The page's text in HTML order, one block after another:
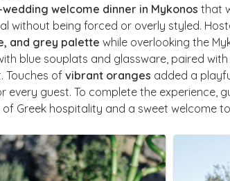
welcome dinner in Mykonos that
without being forced or overly styled.
and grey palette while overlooking the
blue souplats and glassware, paired with
Touches of vibrant oranges added a
every guest. To complete the experience,
Greek hospitality and a sweet welcome